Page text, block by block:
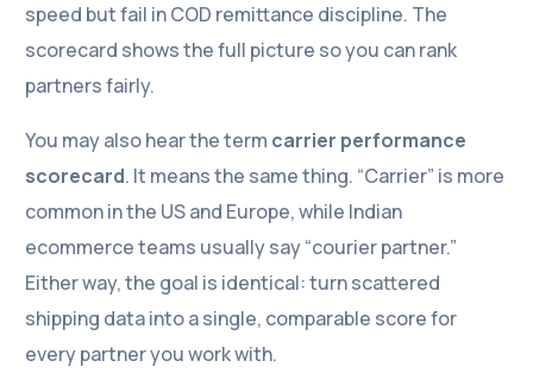
speed but fail in COD remittance discipline. The
scorecard shows the full picture so you can rank
partners fairly.
You may also hear the term carrier performance
scorecard. It means the same thing. “Carrier” is more
common in the US and Europe, while Indian
ecommerce teams usually say “courier partner.”
Either way, the goal is identical: turn scattered
shipping data into a single, comparable score for
every partner you work with.